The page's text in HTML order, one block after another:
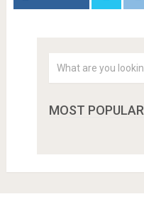
MOST POPULAR